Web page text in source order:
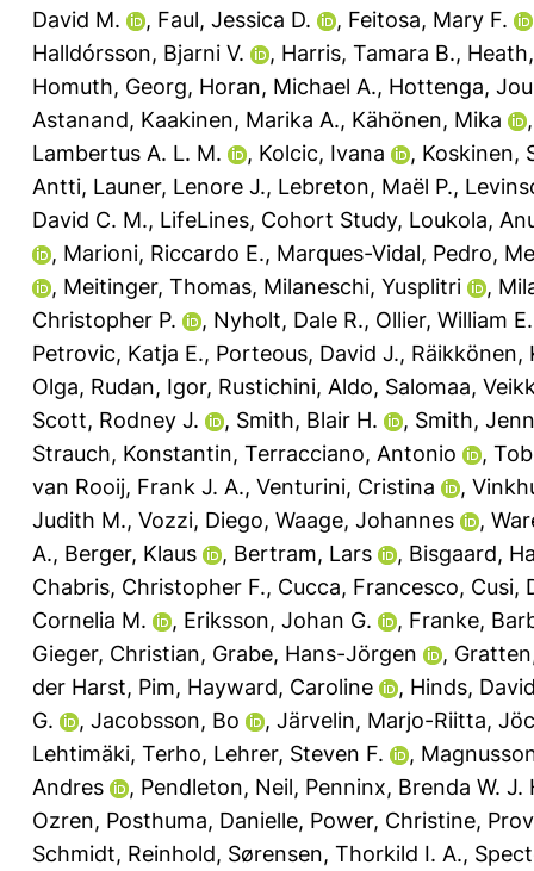
David M.
, Faul, Jessica D. , Feitosa, Mary F.
Halldórsson, Bjarni V.
, Harris, Tamara B.,
Homuth, Georg, Horan, Michael A., Hottenga,
Astanand, Kaakinen, Marika A., Kähönen, Mika
Lambertus A. L. M.
, Kolcic, Ivana , Koskinen,
Antti, Launer, Lenore J., Lebreton, Maël P.,
David C. M., LifeLines, Cohort Study, Loukola,
, Marioni, Riccardo E., Marques-Vidal, Pedro,
, Meitinger, Thomas, Milaneschi, Yusplitri ,
Christopher P.
, Nyholt, Dale R., Ollier, William
Petrovic, Katja E., Porteous, David J., Räikkönen,
Olga, Rudan, Igor, Rustichini, Aldo, Salomaa,
Scott, Rodney J.
, Smith, Blair H. , Smith,
Strauch, Konstantin, Terracciano, Antonio ,
van Rooij, Frank J. A., Venturini, Cristina ,
Judith M., Vozzi, Diego, Waage, Johannes ,
A., Berger, Klaus , Bertram, Lars , Bisgaard,
Chabris, Christopher F., Cucca, Francesco, Cusi,
Cornelia M.
, Eriksson, Johan G. , Franke,
Gieger, Christian, Grabe, Hans-Jörgen ,
der Harst, Pim, Hayward, Caroline , Hinds,
G.
, Jacobsson, Bo , Järvelin, Marjo-Riitta,
Lehtimäki, Terho, Lehrer, Steven F. ,
Andres
, Pendleton, Neil, Penninx, Brenda W. J.
Ozren, Posthuma, Danielle, Power, Christine,
Schmidt, Reinhold, Sørensen, Thorkild I. A.,